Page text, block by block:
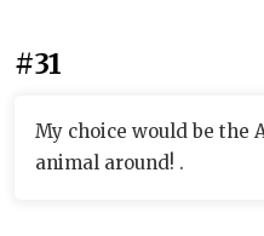
#31
My choice would be the
animal around! .